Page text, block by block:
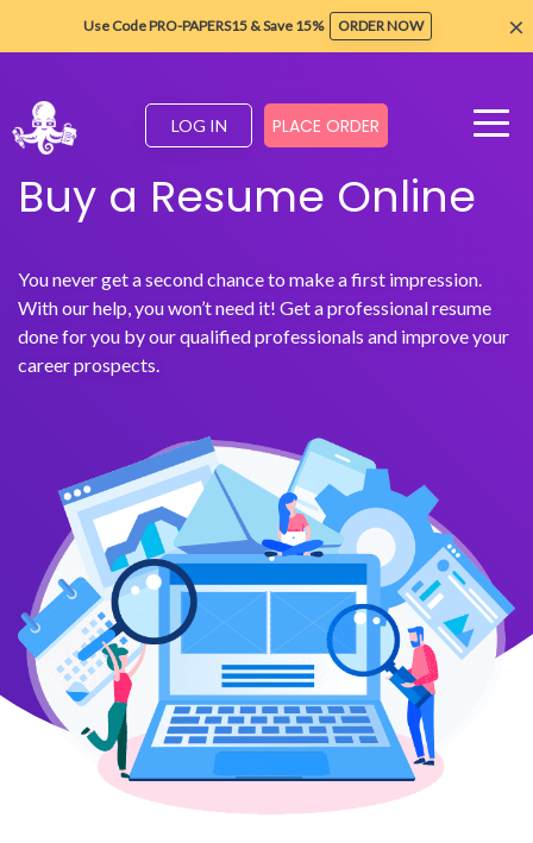
LOG IN PLACE ORDER
Buy a Resume Online
You never get a second chance to make a first impression.
With our help, you won’t need it! Get a professional resume
done for you by our qualified professionals and improve your
career prospects.
Use Code PRO-PAPERS15 & Save 15% ORDER NOW ×